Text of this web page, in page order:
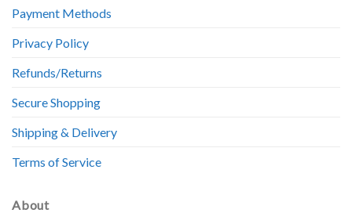
Payment Methods
Privacy Policy
Refunds/Returns
Secure Shopping
Shipping & Delivery
Terms of Service
About